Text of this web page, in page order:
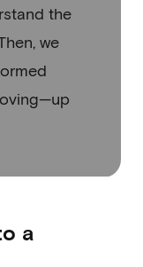
the
we
a